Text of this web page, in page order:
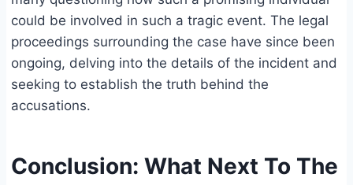
could be involved in such a tragic event. The legal
proceedings surrounding the case have since been
ongoing, delving into the details of the incident and
seeking to establish the truth behind the
accusations.
Conclusion: What Next To The